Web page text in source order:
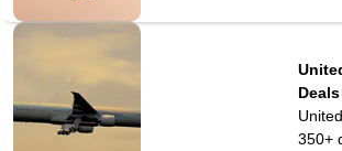
Deals
350+